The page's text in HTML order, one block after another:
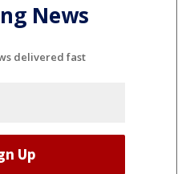
News
delivered fast